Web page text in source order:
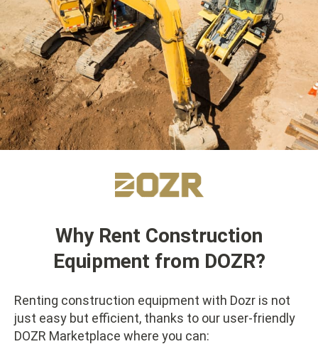
Why Rent Construction
Equipment from DOZR?
Renting construction equipment with Dozr is not
just easy but efficient, thanks to our user-friendly
DOZR Marketplace where you can: